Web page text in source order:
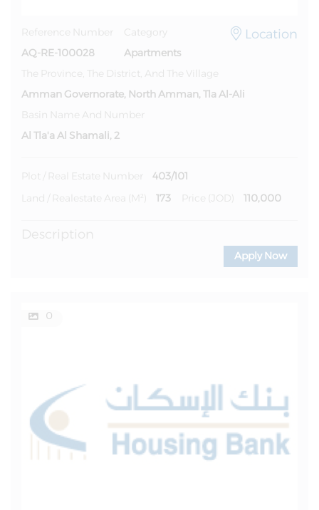
Reference Number
AQ-RE-100028
Category
Apartments
The Province, The District, And The Village
Amman Governorate, North Amman, Tla Al-Ali
Basin Name And Number
Al Tla'a Al Shamali, 2
Location
Plot / Real Estate Number 403/101
Land / Realestate Area (m²) 173 Price (JOD) 110,000
Description
Apply Now
0